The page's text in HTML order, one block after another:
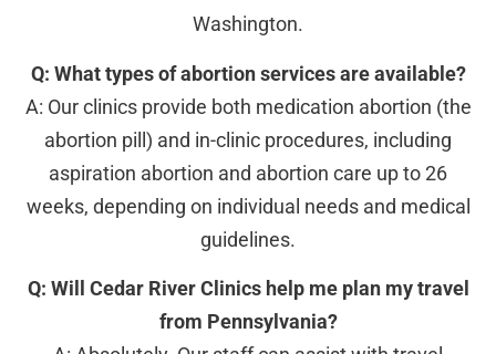
Washington.
Q: What types of abortion services are available?
A: Our clinics provide both medication abortion (the
abortion pill) and in-clinic procedures, including
aspiration abortion and abortion care up to 26
weeks, depending on individual needs and medical
guidelines.
Q: Will Cedar River Clinics help me plan my travel
from Pennsylvania?